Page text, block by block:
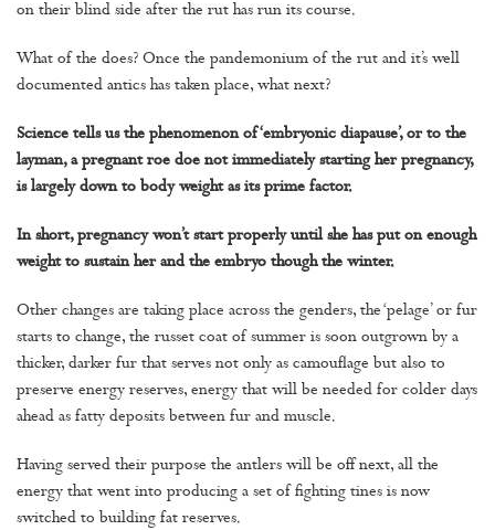
on their blind side after the rut has run its course.
What of the does? Once the pandemonium of the rut and it’s well
documented antics has taken place, what next?
Science tells us the phenomenon of ‘embryonic diapause’, or to the
layman, a pregnant roe doe not immediately starting her pregnancy,
is largely down to body weight as its prime factor.
In short, pregnancy won’t start properly until she has put on enough
weight to sustain her and the embryo though the winter.
Other changes are taking place across the genders, the ‘pelage’ or fur
starts to change, the russet coat of summer is soon outgrown by a
thicker, darker fur that serves not only as camouflage but also to
preserve energy reserves, energy that will be needed for colder days
ahead as fatty deposits between fur and muscle.
Having served their purpose the antlers will be off next, all the
energy that went into producing a set of fighting tines is now
switched to building fat reserves.